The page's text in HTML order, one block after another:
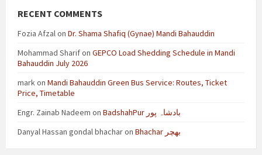
RECENT COMMENTS
Fozia Afzalon Dr. Shama Shafiq (Gynae) Mandi Bahauddin
Mohammad Sharifon GEPCO Load Shedding Schedule in Mandi
Bahauddin July 2026
markon Mandi Bahauddin Green Bus Service: Routes, Ticket
Price, Timetable
Engr. Zainab Nadeem on
BadshahPur بادشاہ پور
Danyal Hassan gondal bhacharon Bhachar بھچر